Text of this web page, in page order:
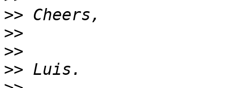
>>
>>
>>
>>